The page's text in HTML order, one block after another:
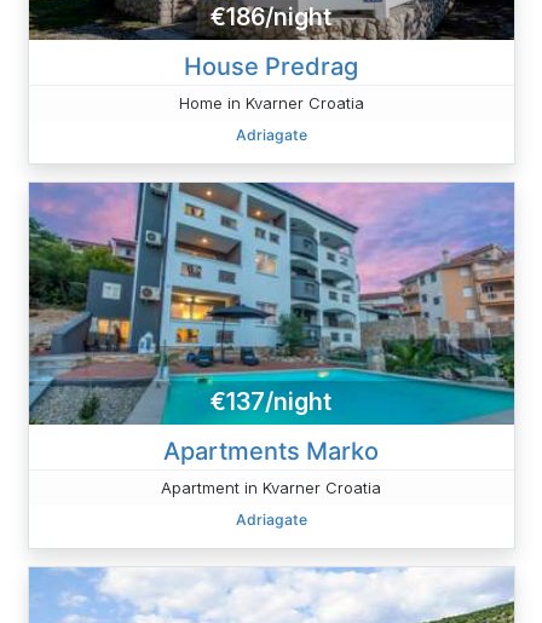
€186/night
House Predrag
Home in Kvarner Croatia
Adriagate
€137/night
Apartments Marko
Apartment in Kvarner Croatia
Adriagate